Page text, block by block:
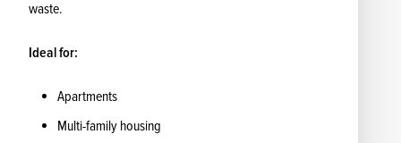
waste.
Ideal for:
Apartments
Multi-family housing